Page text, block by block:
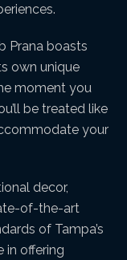
Prana boasts
own unique
moment you
be treated like
your
decor,
of-the-art
of Tampa’s
in offering